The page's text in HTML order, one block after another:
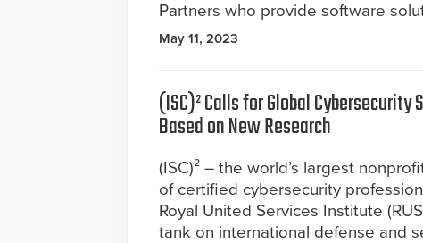
Partners who provide software
May 11, 2023
(ISC)² Calls for Global Cybersecurity
Based on New Research
(ISC)² – the world’s largest
of certified cybersecurity
Royal United Services Institute
tank on international defense and